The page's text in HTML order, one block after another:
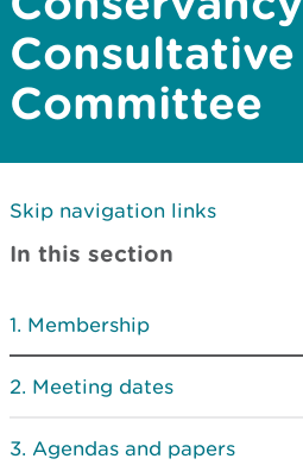
Consultative
Committee
Skip navigation links
In this section
Membership
Meeting dates
Agendas and papers